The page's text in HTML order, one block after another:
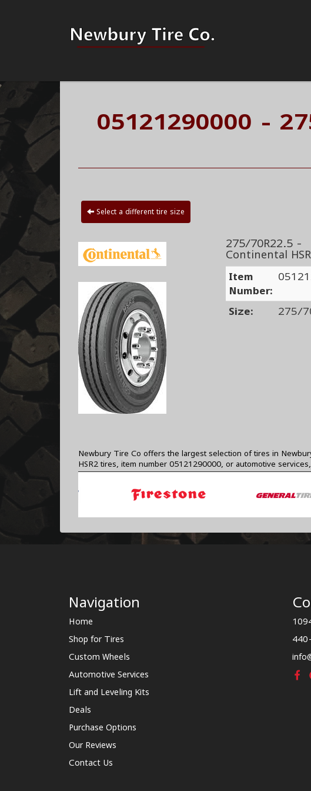
05121290000 -
Select a different tire size
275/70R22.5 -
Continental
Item
Number:
Size: 275/
Newbury Tire Co offers the largest selection of tires in
HSR2 tires, item number 05121290000, or automotive services,
Navigation
Home
Shop for Tires
Custom Wheels
Automotive Services
Lift and Leveling Kits
Deals
Purchase Options
Our Reviews
Contact Us